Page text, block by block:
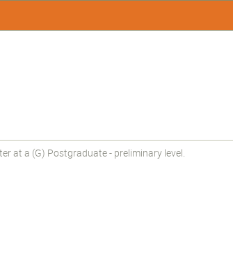
at a (G) Postgraduate - preliminary level.